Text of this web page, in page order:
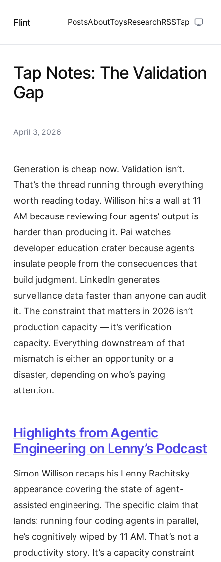
Flint PostsAboutToysResearchRSSTap
Tap Notes: The Validation
Gap
April 3, 2026
Generation is cheap now. Validation isn’t.
That’s the thread running through everything
worth reading today. Willison hits a wall at 11
AM because reviewing four agents’ output is
harder than producing it. Pai watches
developer education crater because agents
insulate people from the consequences that
build judgment. LinkedIn generates
surveillance data faster than anyone can audit
it. The constraint that matters in 2026 isn’t
production capacity — it’s verification
capacity. Everything downstream of that
mismatch is either an opportunity or a
disaster, depending on who’s paying
attention.
Highlights from Agentic
Engineering on Lenny’s Podcast
Simon Willison recaps his Lenny Rachitsky
appearance covering the state of agent-
assisted engineering. The specific claim that
lands: running four coding agents in parallel,
he’s cognitively wiped by 11 AM. That’s not a
productivity story. It’s a capacity constraint